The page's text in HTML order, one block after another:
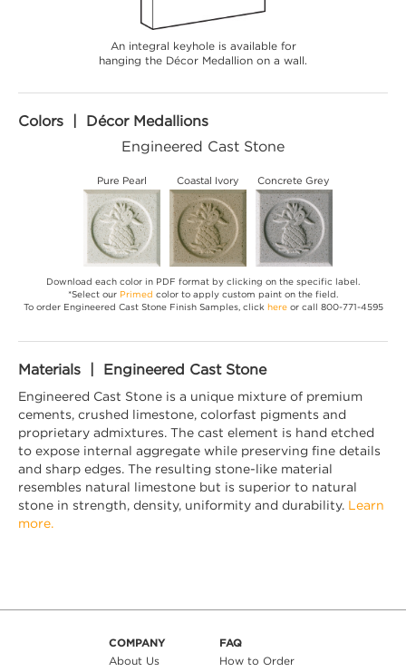
An integral keyhole is available for
hanging the Décor Medallion on a wall.
Colors | Décor Medallions
Engineered Cast Stone
Pure Pearl Coastal Ivory Concrete Grey
Download each color in PDF format by clicking on the specific label.
*Select our Primed color to apply custom paint on the field.
To order Engineered Cast Stone Finish Samples, click hereor call 800-771-4595
Materials | Engineered Cast Stone
Engineered Cast Stone is a unique mixture of premium
cements, crushed limestone, colorfast pigments and
proprietary admixtures. The cast element is hand etched
to expose internal aggregate while preserving fine details
and sharp edges. The resulting stone-like material
resembles natural limestone but is superior to natural
stone in strength, density, uniformity and durability. Learn
more.
COMPANY
About Us
FAQ
How to Order